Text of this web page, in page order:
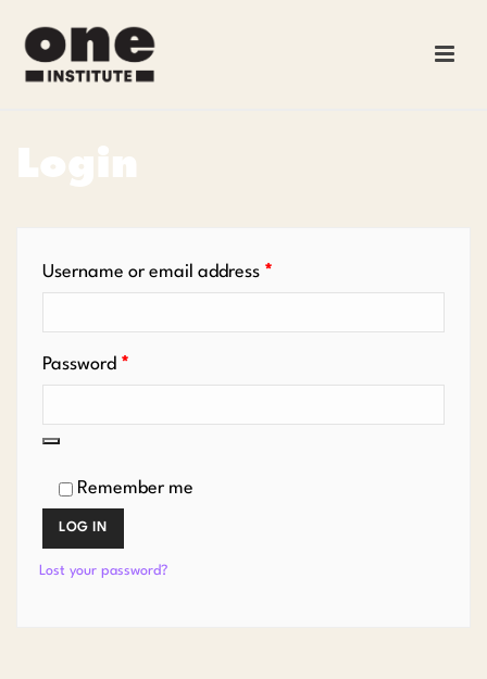
Login
Username or email address *
Password *
Remember me
LOG IN
Lost your password?